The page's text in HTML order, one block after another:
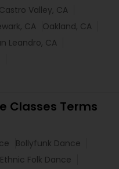
Castro Valley, CA
CA Oakland, CA
Leandro, CA
Classes Terms
Bollyfunk Dance
Ethnic Folk Dance